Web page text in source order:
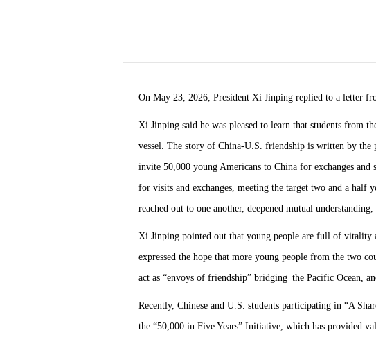
On May 23, 2026, President Xi Jinping replied to a letter
Xi Jinping said he was pleased to learn that students from
vessel. The story of China-U.S. friendship is written by
invite 50,000 young Americans to China for exchanges
for visits and exchanges, meeting the target two and a half
reached out to one another, deepened mutual
Xi Jinping pointed out that young people are full of vitality
expressed the hope that more young people from the two
act as “envoys of friendship” bridging the Pacific Ocean,
Recently, Chinese and U.S. students participating in “A
the “50,000 in Five Years” Initiative, which has provided